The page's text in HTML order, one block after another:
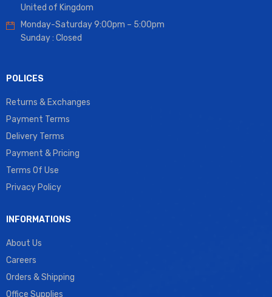
United of Kingdom
Monday-Saturday 9:00pm – 5:00pm
Sunday : Closed
POLICES
Returns & Exchanges
Payment Terms
Delivery Terms
Payment & Pricing
Terms Of Use
Privacy Policy
INFORMATIONS
About Us
Careers
Orders & Shipping
Office Supplies